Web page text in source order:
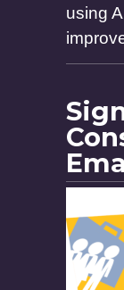
using